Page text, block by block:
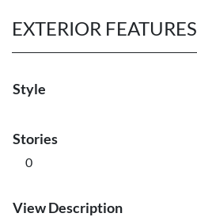
EXTERIOR FEATURES
Style
Stories
0
View Description